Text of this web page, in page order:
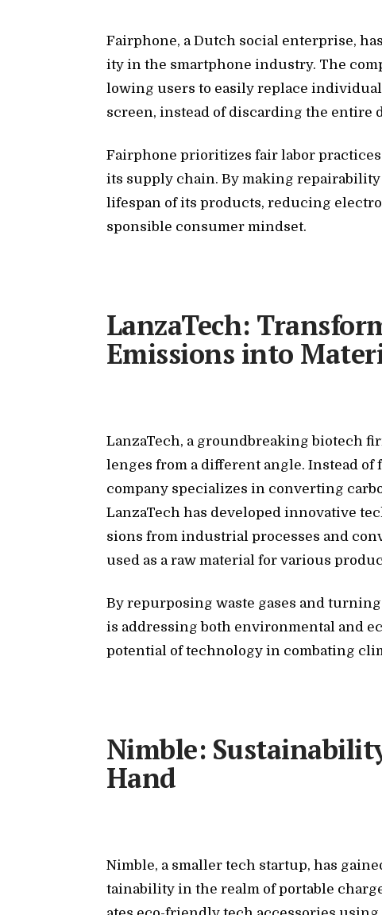
Fair­phone, a Dutch so­cial en­ter­prise,
ity in the smart­phone in­dus­try. The
low­ing users to eas­ily re­place
screen, in­stead of dis­card­ing the en­tire
Fair­phone pri­or­i­tizes fair la­bor
its sup­ply chain. By mak­ing
lifes­pan of its prod­ucts, re­duc­ing
spon­si­ble con­sumer mind­set.
LanzaTech:
Emissions into
Lan­za­T­ech, a ground­break­ing biotech
lenges from a dif­fer­ent an­gle. In­stead
com­pany spe­cial­izes in con­vert­ing
Lan­za­T­ech has de­vel­oped in­no­v­a­tive
sions from in­dus­trial processes and
used as a raw ma­te­r­ial for var­i­ous
By re­pur­pos­ing waste gases and
is ad­dress­ing both en­vi­ron­men­tal and
po­ten­tial of tech­nol­ogy in com­bat­ing
Nimble:
Hand
Nim­ble, a smaller tech startup, has
tain­abil­ity in the realm of portable